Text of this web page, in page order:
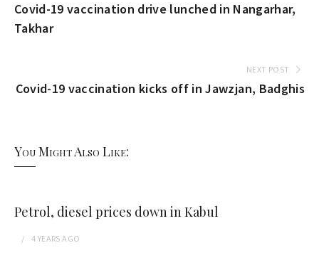
Covid-19 vaccination drive lunched in Nangarhar,
Takhar
NEXT POST
Covid-19 vaccination kicks off in Jawzjan, Badghis
You Might Also Like:
Petrol, diesel prices down in Kabul
4 YEARS AGO